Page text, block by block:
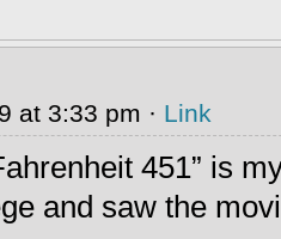
at 3:33 pm · Link
451” is
and saw the